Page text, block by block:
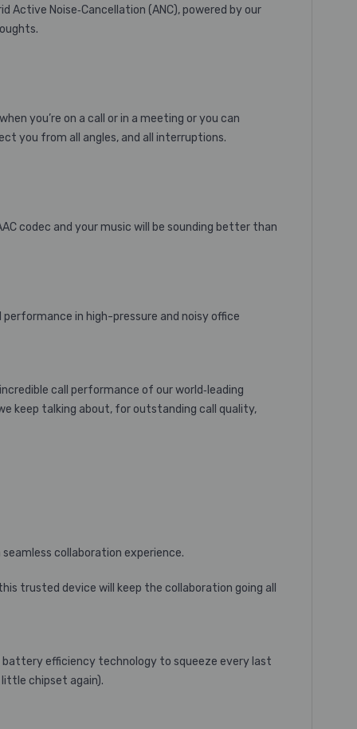
Noise‐Cancellation (ANC), powered by our
you’re on a call or in a meeting or you can
you from all angles, and all interruptions.
codec and your music will be sounding better than
in high-pressure and noisy office
call performance of our world‐leading
keep talking about, for outstanding call quality,
collaboration experience.
trusted device will keep the collaboration going all
battery efficiency technology to squeeze every last
chipset again).